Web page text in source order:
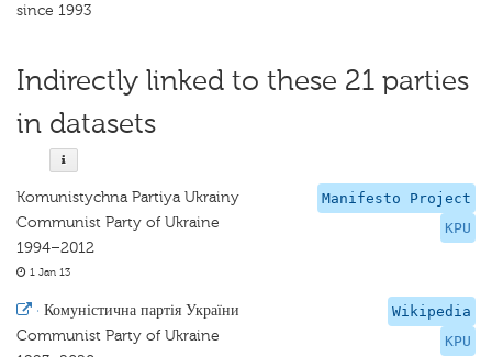
since 1993
Indirectly linked to these 21 parties
in datasets
Manifesto Project
KPU
Komunistychna Partiya Ukrainy
Communist Party of Ukraine
1994–2012
1 Jan 13
Wikipedia
KPU
· Комуністична партія України
Communist Party of Ukraine